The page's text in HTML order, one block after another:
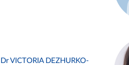
Dr VICTORIA DEZHURKO-